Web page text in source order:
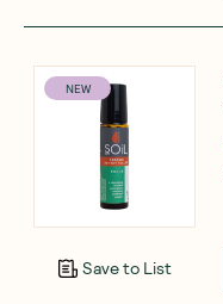
NEW
Save to List